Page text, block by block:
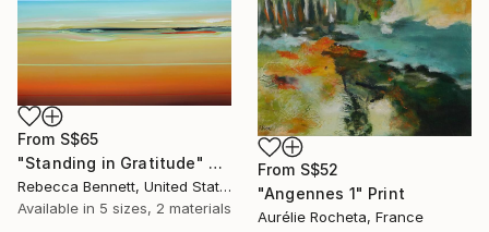
From S$65
"Standing in Gratitude" Print
Rebecca Bennett, United States
Available in 5 sizes, 2 materials
From S$52
"Angennes 1" Print
Aurélie Rocheta, France